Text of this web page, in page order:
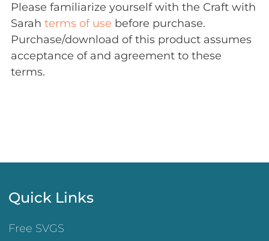
Please familiarize yourself with the Craft with
Sarah terms of use before purchase.
Purchase/download of this product assumes
acceptance of and agreement to these
terms.
Quick Links
Free SVGS